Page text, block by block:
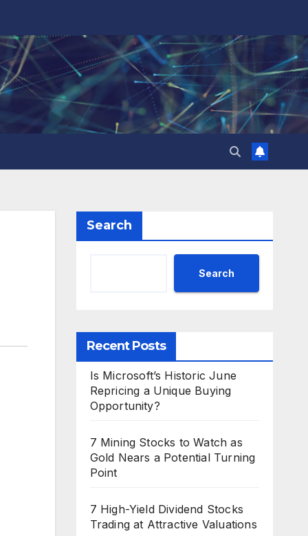
Search
Search
Recent Posts
Is Microsoft’s Historic June
Repricing a Unique Buying
Opportunity?
7 Mining Stocks to Watch as
Gold Nears a Potential Turning
Point
7 High-Yield Dividend Stocks
Trading at Attractive Valuations